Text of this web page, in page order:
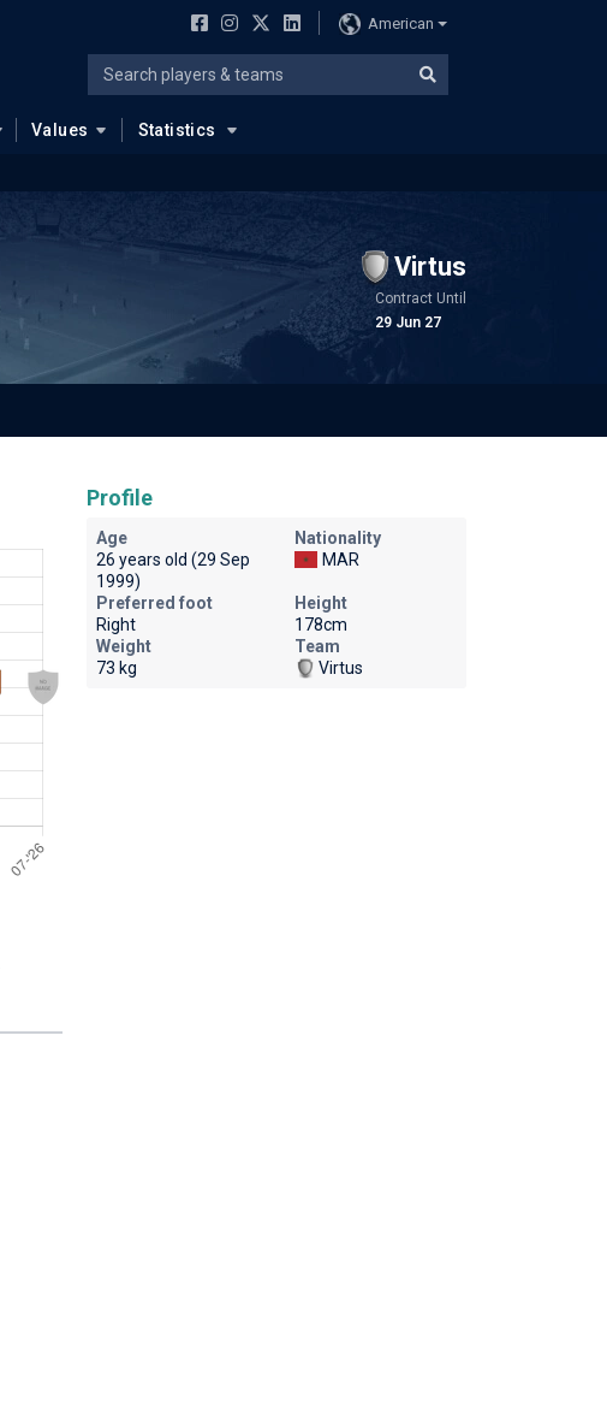
American
Values Statistics
Virtus
Contract Until
29 Jun 27
Profile
Age
26 years old (29 Sep
1999)
Nationality
MAR
Preferred foot
Right
Height
178cm
Weight
73 kg
Team
Virtus